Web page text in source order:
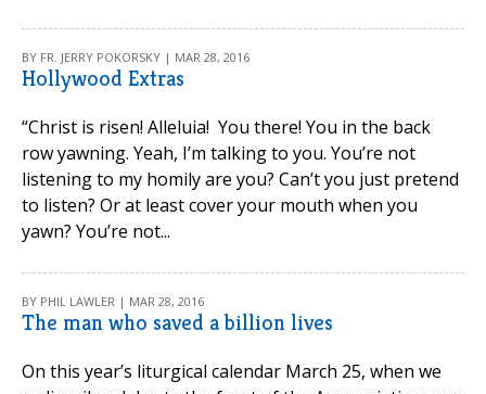
BY FR. JERRY POKORSKY | MAR 28, 2016
Hollywood Extras
“Christ is risen! Alleluia! You there! You in the back
row yawning. Yeah, I’m talking to you. You’re not
listening to my homily are you? Can’t you just pretend
to listen? Or at least cover your mouth when you
yawn? You’re not...
BY PHIL LAWLER | MAR 28, 2016
The man who saved a billion lives
On this year’s liturgical calendar March 25, when we